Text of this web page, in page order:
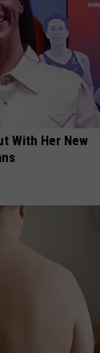
With Her New